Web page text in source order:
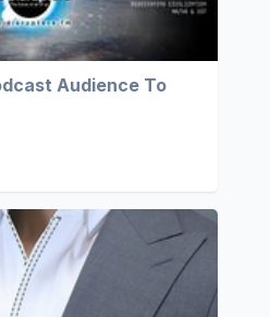
Audience To